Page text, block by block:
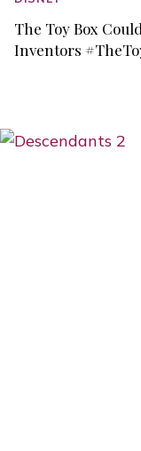
The Toy Box
Inventors